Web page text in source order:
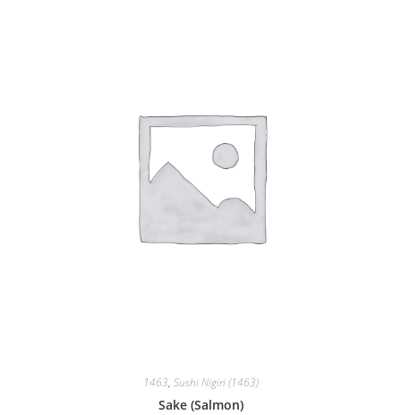
1463, Sushi Nigiri (1463)
Sake (Salmon)